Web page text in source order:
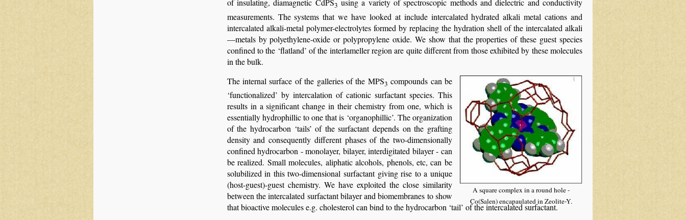
of insulating, diamagnetic CdPS3 using a variety of spectroscopic methods and dielectric and conductivity
measurements. The systems that we have looked at include intercalated hydrated alkali metal cations and
intercalated alkali-metal polymer-electrolytes formed by replacing the hydration shell of the intercalated alkali
—metals by polyethylene-oxide or polypropylene oxide. We show that the properties of these guest species
confined to the ‘flatland’ of the interlameller region are quite different from those exhibited by these molecules
in the bulk.
A square complex in a round hole -
Co(Salen) encapaulated in Zeolite-Y.
The internal surface of the galleries of the MPS3 compounds can be
‘functionalized’ by intercalation of cationic surfactant species. This
results in a significant change in their chemistry from one, which is
essentially hydrophillic to one that is ‘organophillic’. The organization
of the hydrocarbon ‘tails’ of the surfactant depends on the grafting
density and consequently different phases of the two-dimensionally
confined hydrocarbon - monolayer, bilayer, interdigitated bilayer - can
be realized. Small molecules, aliphatic alcohols, phenols, etc, can be
solubilized in this two-dimensional surfactant giving rise to a unique
(host-guest)-guest chemistry. We have exploited the close similarity
between the intercalated surfactant bilayer and biomembranes to show
that bioactive molecules e.g. cholesterol can bind to the hydrocarbon ‘tail’ of the intercalated surfactant.